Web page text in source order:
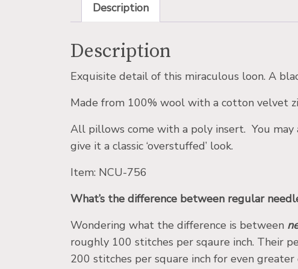
Description
Description
Exquisite detail of this miraculous loon. A
Made from 100% wool with a cotton velvet
All pillows come with a poly insert. You may
give it a classic ‘overstuffed’ look.
Item: NCU-756
What’s the difference between regular
Wondering what the difference is between
roughly 100 stitches per sqaure inch. Their
200 stitches per square inch for even